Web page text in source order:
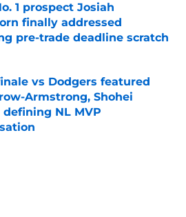
1 prospect Josiah
finally addressed
pre-trade deadline scratch
vs Dodgers featured
Armstrong, Shohei
NL MVP
on Invalid Date